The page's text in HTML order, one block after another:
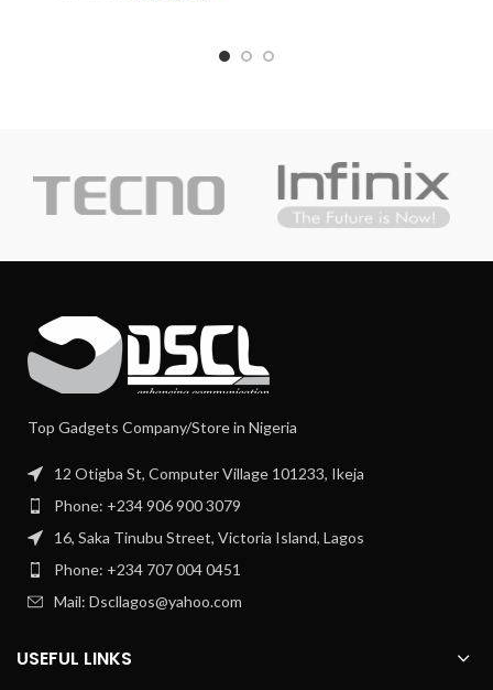
Top Gadgets Company/Store in Nigeria
12 Otigba St, Computer Village 101233, Ikeja
Phone: +234 906 900 3079
16, Saka Tinubu Street, Victoria Island, Lagos
Phone: +234 707 004 0451
Mail: Dscllagos@yahoo.com
USEFUL LINKS